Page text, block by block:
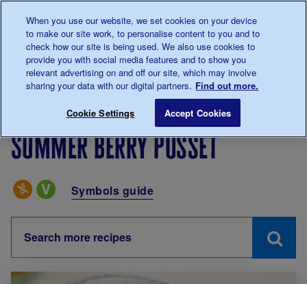
0345 123 2399
Main navigation
Menu
Breadcrumb Summer berry posset
Summer berry posset
Special DietsSymbols guide
When you use our website, we set cookies on your device
to make our site work, to personalise content to you and to
check how our site is being used. We also use cookies to
provide you with social media features and to show you
relevant advertising on and off our site, which may involve
sharing your data with our digital partners. Find out more.
Cookie Settings Accept Cookies